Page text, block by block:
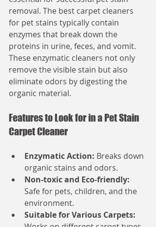
removal. The best carpet cleaners
for pet stains typically contain
enzymes that break down the
proteins in urine, feces, and vomit.
These enzymatic cleaners not only
remove the visible stain but also
eliminate odors by digesting the
organic material.
Features to Look for in a Pet Stain
Carpet Cleaner
Enzymatic Action: Breaks down
organic stains and odors.
Non-toxic and Eco-friendly:
Safe for pets, children, and the
environment.
Suitable for Various Carpets: